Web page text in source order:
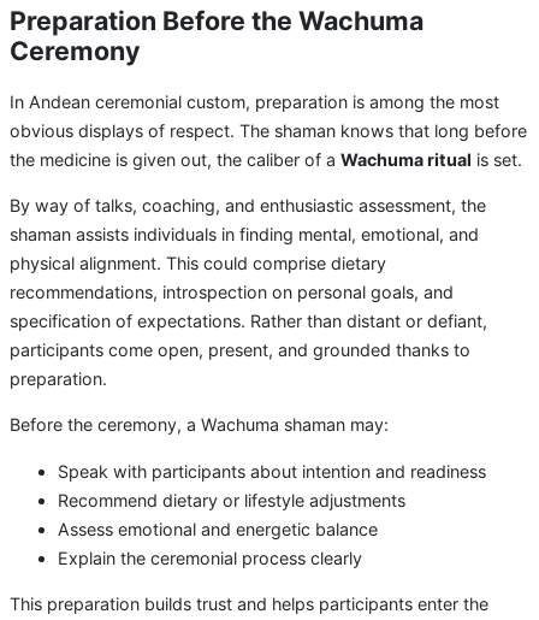
Preparation Before the Wachuma
Ceremony
In Andean ceremonial custom, preparation is among the most
obvious displays of respect. The shaman knows that long before
the medicine is given out, the caliber of a Wachuma ritual is set.
By way of talks, coaching, and enthusiastic assessment, the
shaman assists individuals in finding mental, emotional, and
physical alignment. This could comprise dietary
recommendations, introspection on personal goals, and
specification of expectations. Rather than distant or defiant,
participants come open, present, and grounded thanks to
preparation.
Before the ceremony, a Wachuma shaman may:
Speak with participants about intention and readiness
Recommend dietary or lifestyle adjustments
Assess emotional and energetic balance
Explain the ceremonial process clearly
This preparation builds trust and helps participants enter the